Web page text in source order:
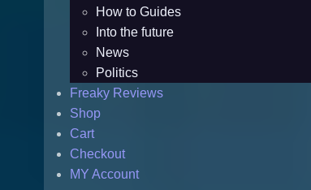
How to Guides
Into the future
News
Politics
Freaky Reviews
Shop
Cart
Checkout
MY Account